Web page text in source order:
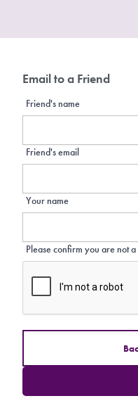
Email to a Friend
Friend's name
Friend's email
Your name
Please confirm you are not